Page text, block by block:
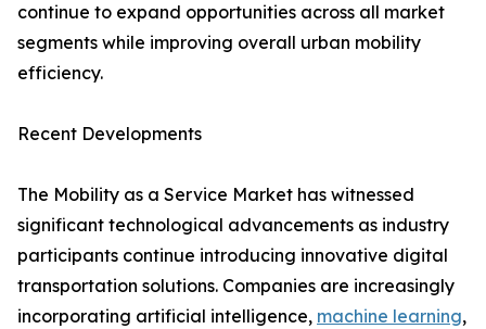
continue to expand opportunities across all market
segments while improving overall urban mobility
efficiency.
Recent Developments
The Mobility as a Service Market has witnessed
significant technological advancements as industry
participants continue introducing innovative digital
transportation solutions. Companies are increasingly
incorporating artificial intelligence, machine learning,